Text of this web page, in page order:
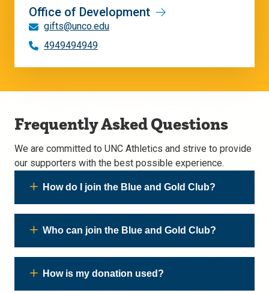
Office of Development
gifts@unco.edu
4949494949
Frequently Asked Questions
We are committed to UNC Athletics and strive to provide
our supporters with the best possible experience.
How do I join the Blue and Gold Club?
Who can join the Blue and Gold Club?
How is my donation used?